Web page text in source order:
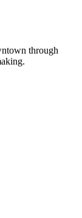
through